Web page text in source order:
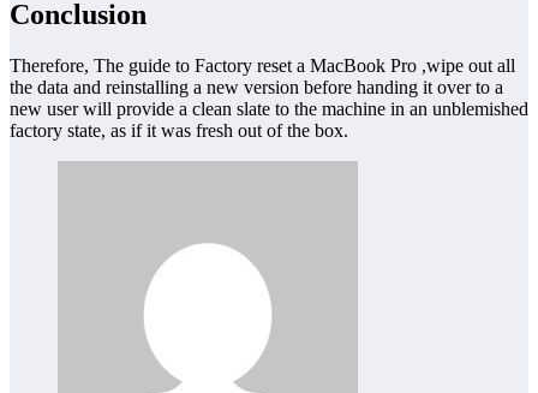
Conclusion
Therefore, The guide to Factory reset a MacBook Pro ,wipe out all
the data and reinstalling a new version before handing it over to a
new user will provide a clean slate to the machine in an unblemished
factory state, as if it was fresh out of the box.